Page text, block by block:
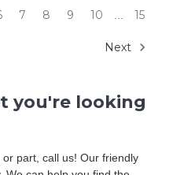
7 8 9 10 15
Next
you're looking
part, call us! Our friendly